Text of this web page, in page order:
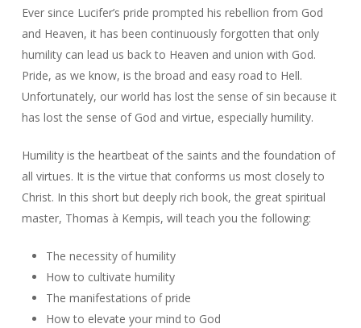
Ever since Lucifer’s pride prompted his rebellion from God
and Heaven, it has been continuously forgotten that only
humility can lead us back to Heaven and union with God.
Pride, as we know, is the broad and easy road to Hell.
Unfortunately, our world has lost the sense of sin because it
has lost the sense of God and virtue, especially humility.
Humility is the heartbeat of the saints and the foundation of
all virtues. It is the virtue that conforms us most closely to
Christ. In this short but deeply rich book, the great spiritual
master, Thomas à Kempis, will teach you the following:
The necessity of humility
How to cultivate humility
The manifestations of pride
How to elevate your mind to God